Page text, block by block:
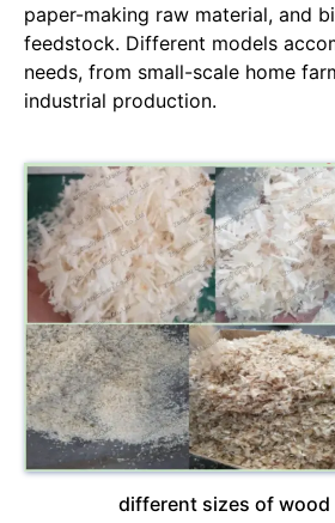
paper-making raw material, and
feedstock. Different models
needs, from small-scale home
industrial production.
different sizes of wood